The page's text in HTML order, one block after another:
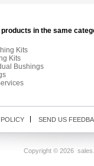
in the same
Kits
Kits
Bushings
SEND US
Copyright © 2026